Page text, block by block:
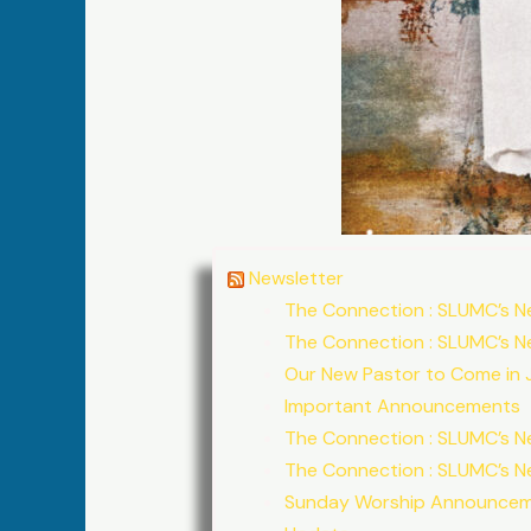
Newsletter
The Connection : SLUMC’s
The Connection : SLUMC’s
Our New Pastor to Come in
Important Announcements
The Connection : SLUMC’s
The Connection : SLUMC’s
Sunday Worship